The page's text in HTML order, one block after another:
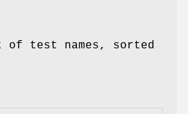
of test names, sorted